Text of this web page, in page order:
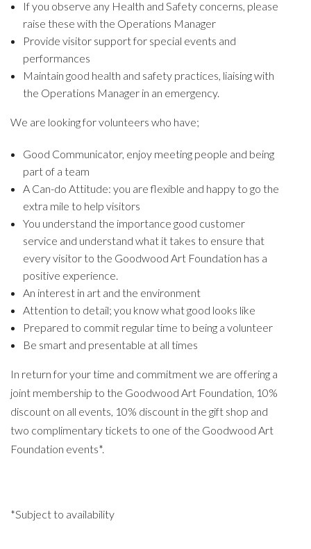
If you observe any Health and Safety concerns, please
raise these with the Operations Manager
Provide visitor support for special events and
performances
Maintain good health and safety practices, liaising with
the Operations Manager in an emergency.
We are looking for volunteers who have;
Good Communicator, enjoy meeting people and being
part of a team
A Can-do Attitude: you are flexible and happy to go the
extra mile to help visitors
You understand the importance good customer
service and understand what it takes to ensure that
every visitor to the Goodwood Art Foundation has a
positive experience.
An interest in art and the environment
Attention to detail; you know what good looks like
Prepared to commit regular time to being a volunteer
Be smart and presentable at all times
In return for your time and commitment we are offering a
joint membership to the Goodwood Art Foundation, 10%
discount on all events, 10% discount in the gift shop and
two complimentary tickets to one of the Goodwood Art
Foundation events*.
*Subject to availability